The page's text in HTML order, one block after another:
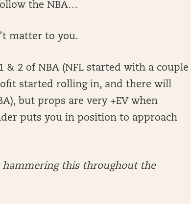
the NBA…
matter to you.
& 2 of NBA (NFL started with a couple
started rolling in, and there will
but props are very +EV when
puts you in position to approach
hammering this throughout the